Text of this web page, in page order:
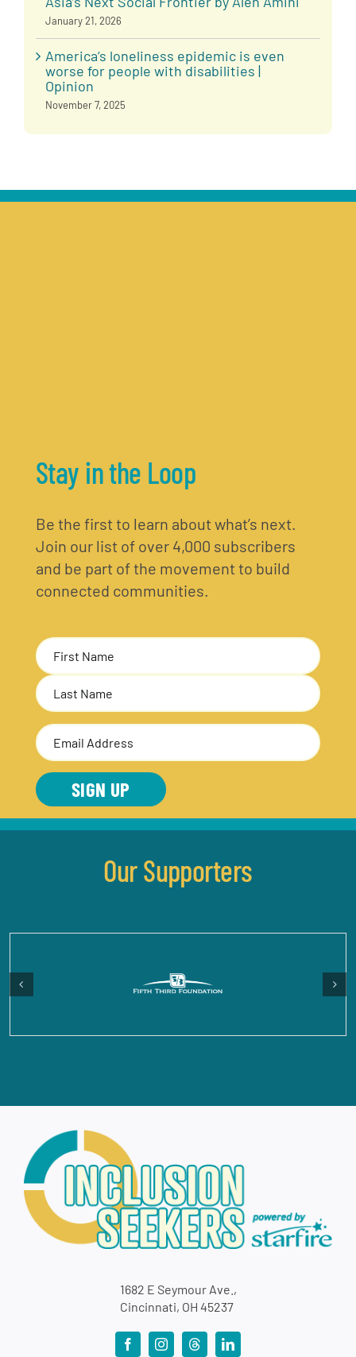
January 21, 2026
America’s loneliness epidemic is even
worse for people with disabilities |
Opinion
November 7, 2025
Stay in the Loop
Be the first to learn about what’s next.
Join our list of over 4,000 subscribers
and be part of the movement to build
connected communities.
Name
(Required)
First
Last
Email
Address(Required)
SIGN UP
Our Supporters
1682 E Seymour Ave.,
Cincinnati, OH 45237